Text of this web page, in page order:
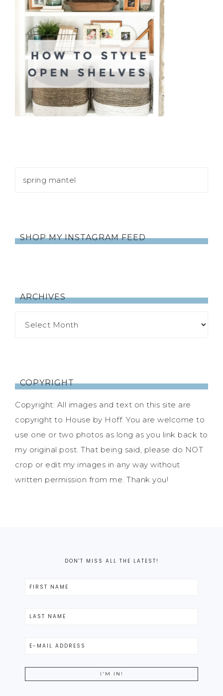
SHOP MY INSTAGRAM FEED
ARCHIVES
COPYRIGHT
Copyright: All images and text on this site are
copyright to House by Hoff. You are welcome to
use one or two photos as long as you link back to
my original post. That being said, please do NOT
crop or edit my images in any way without
written permission from me. Thank you!
DON'T MISS ALL THE LATEST!